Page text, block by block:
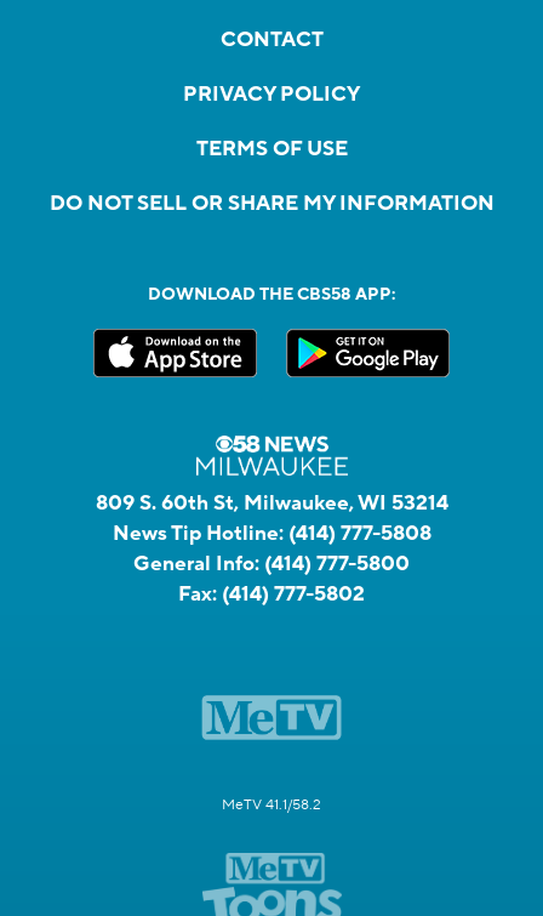
CONTACT
PRIVACY POLICY
TERMS OF USE
DO NOT SELL OR SHARE MY INFORMATION
DOWNLOAD THE CBS58 APP:
809 S. 60th St, Milwaukee, WI 53214
News Tip Hotline: (414) 777-5808
General Info: (414) 777-5800
Fax: (414) 777-5802
MeTV 41.1/58.2